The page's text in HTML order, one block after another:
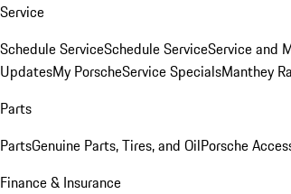
Service
Schedule ServiceSchedule ServiceService and
UpdatesMy PorscheService SpecialsManthey
Parts
PartsGenuine Parts, Tires, and OilPorsche
Finance & Insurance